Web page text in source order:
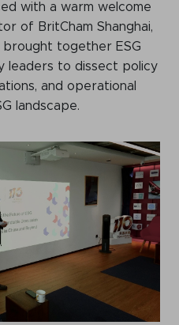
with a warm welcome
of BritCham Shanghai,
brought together ESG
leaders to dissect policy
and operational
landscape.